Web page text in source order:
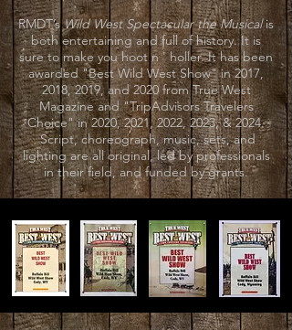
RMDT’sWild West Spectacular the Musicalis
both entertaining and full of history. It is
sure to make you hoot n ' holler. It has been
awarded "Best Wild West Show" in 2017,
2018, 2019, and 2020 from True West
Magazine and "TripAdvisors Travelers
Choice" in 2020, 2021, 2022, 2023, & 2024.
Script, choreograph, music, sets, and
lighting are all original, led by professionals
in their field, and funded by grants.